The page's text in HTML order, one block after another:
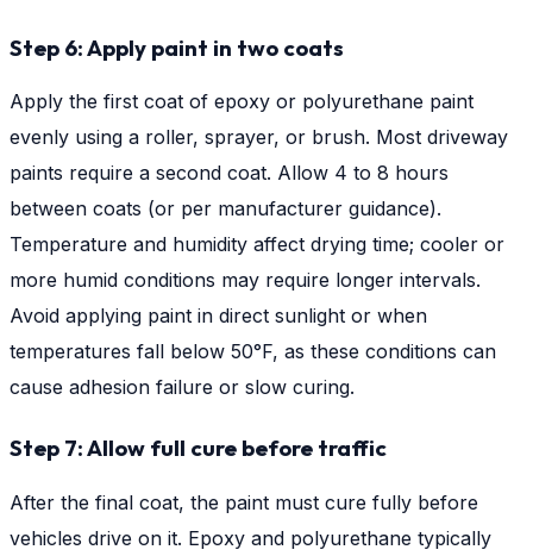
Step 6: Apply paint in two coats
Apply the first coat of epoxy or polyurethane paint
evenly using a roller, sprayer, or brush. Most driveway
paints require a second coat. Allow 4 to 8 hours
between coats (or per manufacturer guidance).
Temperature and humidity affect drying time; cooler or
more humid conditions may require longer intervals.
Avoid applying paint in direct sunlight or when
temperatures fall below 50°F, as these conditions can
cause adhesion failure or slow curing.
Step 7: Allow full cure before traffic
After the final coat, the paint must cure fully before
vehicles drive on it. Epoxy and polyurethane typically